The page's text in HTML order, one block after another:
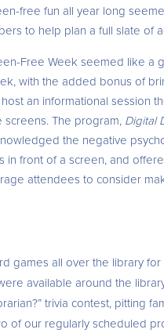
free fun all year long
to help plan a full slate of
Free Week seemed like
with the added bonus of
an informational session
The program, Digital
the negative
in front of a screen, and
attendees to consider
games all over the library
available around the
trivia contest, pitting
of our regularly scheduled